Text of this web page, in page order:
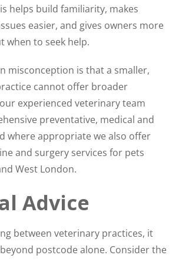
helps build familiarity, makes
easier, and gives owners more
when to seek help.
misconception is that a smaller,
cannot offer broader
experienced veterinary team
preventative, medical and
where appropriate we also offer
and surgery services for pets
West London.
Advice
between veterinary practices, it
postcode alone. Consider the